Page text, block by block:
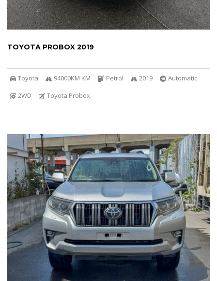
TOYOTA PROBOX 2019
Toyota 94000KM KM Petrol 2019
Automatic
2WD
Toyota Probox